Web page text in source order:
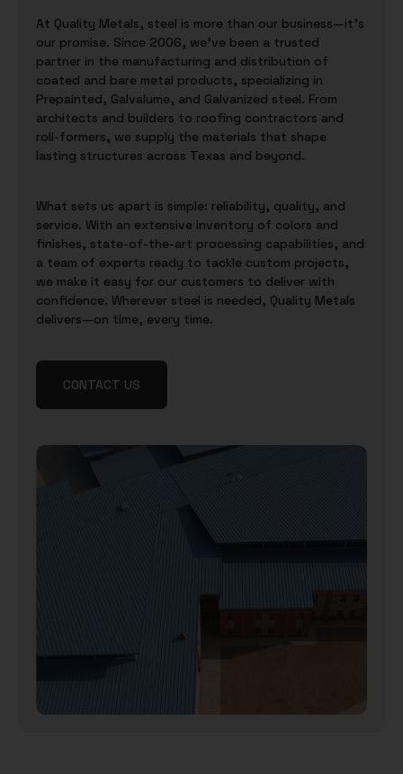
At Quality Metals, steel is more than our business—it’s
our promise. Since 2006, we’ve been a trusted
partner in the manufacturing and distribution of
coated and bare metal products, specializing in
Prepainted, Galvalume, and Galvanized steel. From
architects and builders to roofing contractors and
roll-formers, we supply the materials that shape
lasting structures across Texas and beyond.
What sets us apart is simple: reliability, quality, and
service. With an extensive inventory of colors and
finishes, state-of-the-art processing capabilities, and
a team of experts ready to tackle custom projects,
we make it easy for our customers to deliver with
confidence. Wherever steel is needed, Quality Metals
delivers—on time, every time.
CONTACT US